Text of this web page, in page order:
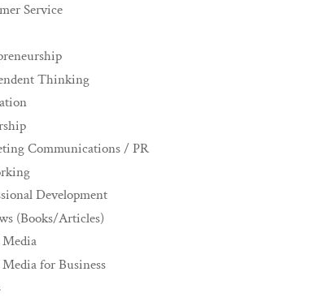
Service
Thinking
Communications / PR
Development
(Books/Articles)
for Business